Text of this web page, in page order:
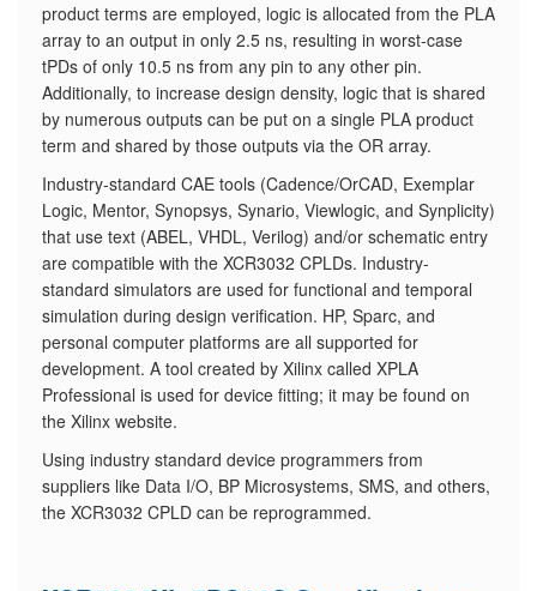
product terms are employed, logic is allocated from the PLA
array to an output in only 2.5 ns, resulting in worst-case
tPDs of only 10.5 ns from any pin to any other pin.
Additionally, to increase design density, logic that is shared
by numerous outputs can be put on a single PLA product
term and shared by those outputs via the OR array.
Industry-standard CAE tools (Cadence/OrCAD, Exemplar
Logic, Mentor, Synopsys, Synario, Viewlogic, and Synplicity)
that use text (ABEL, VHDL, Verilog) and/or schematic entry
are compatible with the XCR3032 CPLDs. Industry-
standard simulators are used for functional and temporal
simulation during design verification. HP, Sparc, and
personal computer platforms are all supported for
development. A tool created by Xilinx called XPLA
Professional is used for device fitting; it may be found on
the Xilinx website.
Using industry standard device programmers from
suppliers like Data I/O, BP Microsystems, SMS, and others,
the XCR3032 CPLD can be reprogrammed.